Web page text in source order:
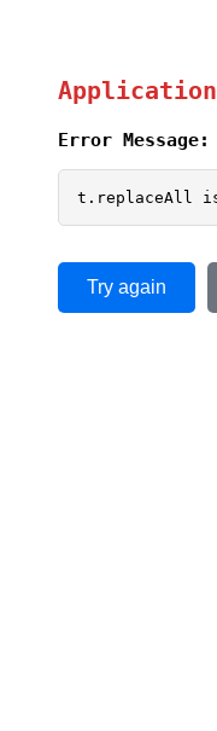
Error Message:
t.replaceAll
Try again